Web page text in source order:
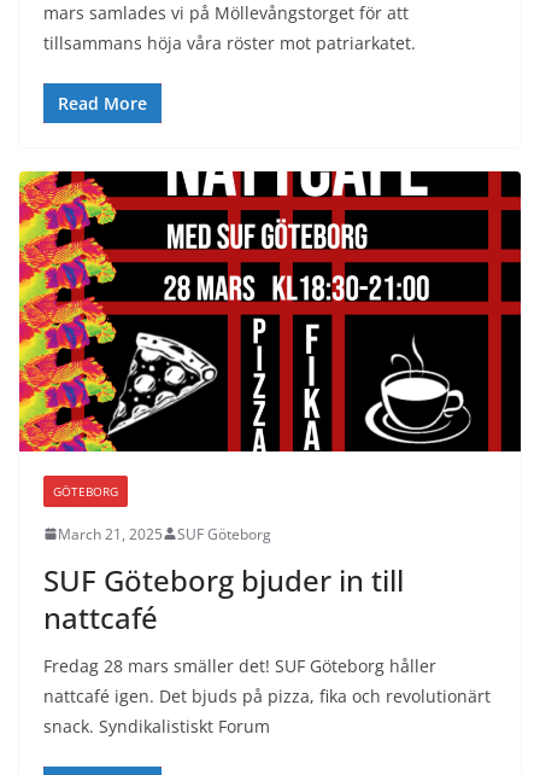
mars samlades vi på Möllevångstorget för att
tillsammans höja våra röster mot patriarkatet.
Read More
GÖTEBORG
March 21, 2025 SUF Göteborg
SUF Göteborg bjuder in till
nattcafé
Fredag 28 mars smäller det! SUF Göteborg håller
nattcafé igen. Det bjuds på pizza, fika och revolutionärt
snack. Syndikalistiskt Forum